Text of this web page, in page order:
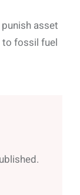
asset
to fossil fuel